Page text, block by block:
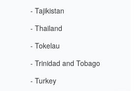
- Tajikistan
- Thailand
- Tokelau
- Trinidad and Tobago
- Turkey